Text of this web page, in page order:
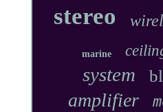
stereo
marine
system
amplifier